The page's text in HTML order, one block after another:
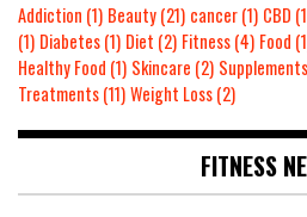
Addiction (1) Beauty(21) cancer(1) CBD
(1) Diabetes(1) Diet (2) Fitness(4) Food
Healthy Food (1) Skincare (2) Supplements
Treatments(11)Weight Loss(2)
FITNESS